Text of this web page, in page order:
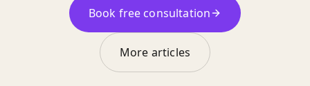
Book free consultation
More articles